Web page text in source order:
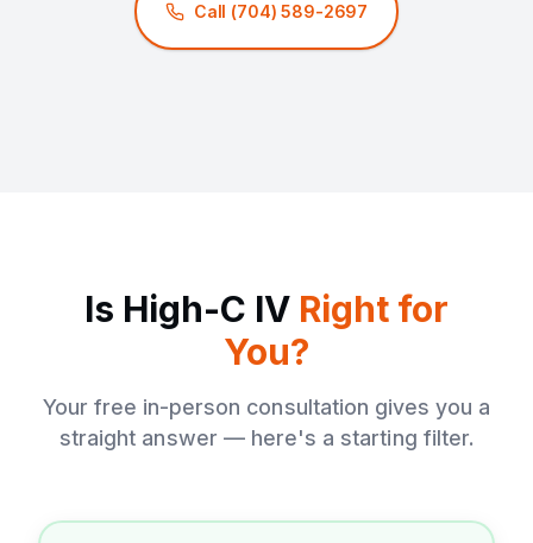
Call (704) 589-2697
Is High-C IV Right for
You?
Your free in-person consultation gives you a
straight answer — here's a starting filter.